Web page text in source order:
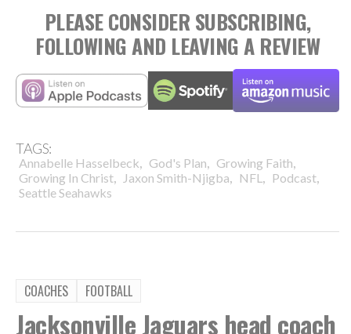
PLEASE CONSIDER SUBSCRIBING,
FOLLOWING AND LEAVING A REVIEW
TAGS:
Annabelle Hasselbeck, God's Plan, Growing Faith,
Growing In Christ, Jaxon Smith-Njigba, NFL , Podcast,
Seattle Seahawks
COACHES FOOTBALL
Jacksonville Jaguars head coach